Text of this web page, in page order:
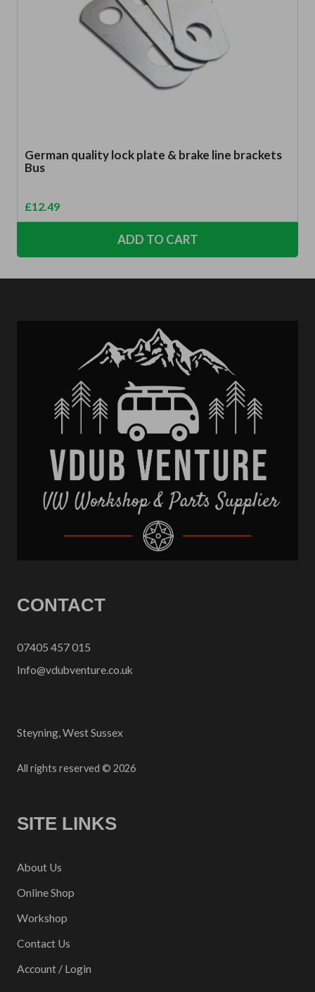
German quality lock plate & brake line brackets
Bus
£12.49
ADD TO CART
CONTACT
07405 457 015
Info@vdubventure.co.uk
Steyning, West Sussex
All rights reserved © 2026
SITE LINKS
About Us
Online Shop
Workshop
Contact Us
Account / Login